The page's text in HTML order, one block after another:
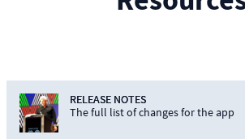
RELEASE NOTES
The full list of changes for the app